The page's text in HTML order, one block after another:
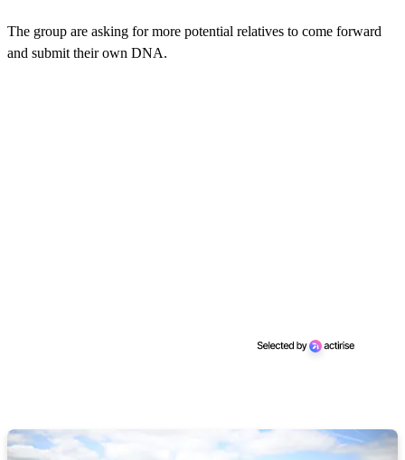
The group are asking for more potential relatives to come forward
and submit their own DNA.